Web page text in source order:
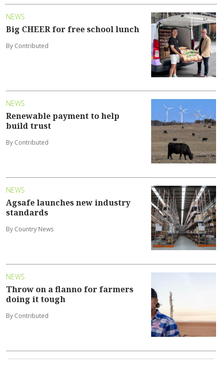
NEWS
Big CHEER for free school lunch
By Contributed
NEWS
Renewable payment to help
build trust
By Contributed
NEWS
Agsafe launches new industry
standards
By Country News
NEWS
Throw on a flanno for farmers
doing it tough
By Contributed